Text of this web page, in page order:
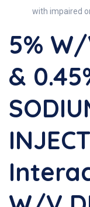
with impaired
5%
&